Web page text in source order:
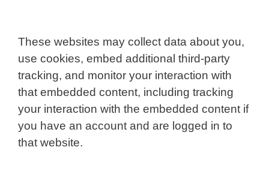
These websites may collect data about you,
use cookies, embed additional third-party
tracking, and monitor your interaction with
that embedded content, including tracking
your interaction with the embedded content if
you have an account and are logged in to
that website.